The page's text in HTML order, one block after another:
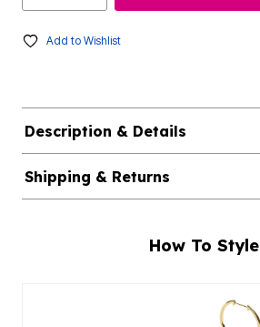
Add to Wishlist
Description & Details
Shipping & Returns
How To Style